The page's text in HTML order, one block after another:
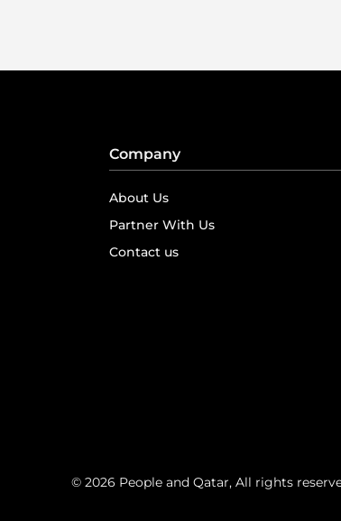
Company
About Us
Partner With Us
Contact us
© 2026 People and Qatar, All rights